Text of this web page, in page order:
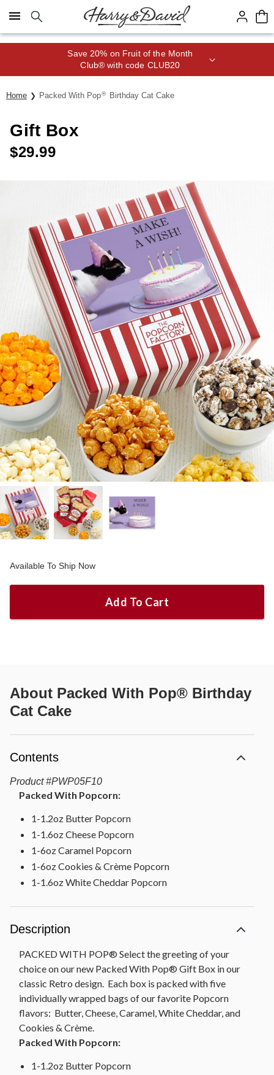
Click here to skip to main page content.
Save 20% on Fruit of the Month
Club® with code CLUB20
Home Packed With Pop® Birthday Cat Cake
Gift Box
$29.99
Available To Ship Now
Add To Cart
About Packed With Pop® Birthday
Cat Cake
Contents
Product #PWP05F10
Packed With Popcorn:
1-1.2oz Butter Popcorn
1-1.6oz Cheese Popcorn
1-6oz Caramel Popcorn
1-6oz Cookies & Crème Popcorn
1-1.6oz White Cheddar Popcorn
Description
PACKED WITH POP® Select the greeting of your
choice on our new Packed With Pop® Gift Box in our
classic Retro design. Each box is packed with five
individually wrapped bags of our favorite Popcorn
flavors: Butter, Cheese, Caramel, White Cheddar, and
Cookies & Crème.
Packed With Popcorn:
1-1.2oz Butter Popcorn